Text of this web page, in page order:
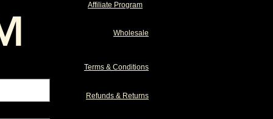
Affiliate Program
Wholesale
Terms & Conditions
Refunds & Returns